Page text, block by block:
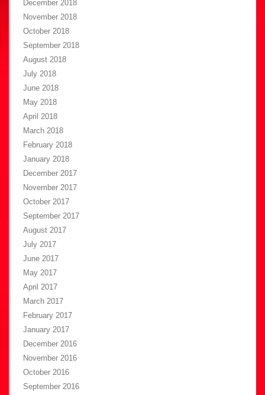
December 2018
November 2018
October 2018
September 2018
August 2018
July 2018
June 2018
May 2018
April 2018
March 2018
February 2018
January 2018
December 2017
November 2017
October 2017
September 2017
August 2017
July 2017
June 2017
May 2017
April 2017
March 2017
February 2017
January 2017
December 2016
November 2016
October 2016
September 2016